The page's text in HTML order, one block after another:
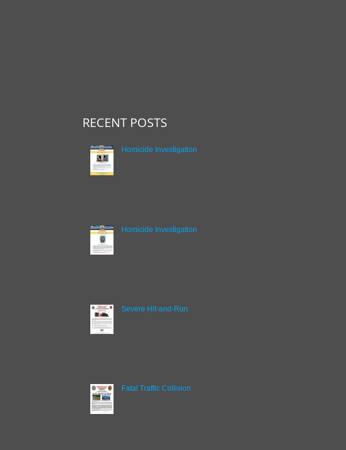
RECENT POSTS
Homicide Investigation
Homicide Investigation
Severe Hit-and-Run
Fatal Traffic Collision